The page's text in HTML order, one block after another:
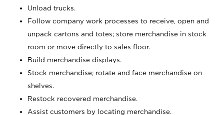
Unload trucks.
Follow company work processes to receive, open and
unpack cartons and totes; store merchandise in stock
room or move directly to sales floor.
Build merchandise displays.
Stock merchandise; rotate and face merchandise on
shelves.
Restock recovered merchandise.
Assist customers by locating merchandise.